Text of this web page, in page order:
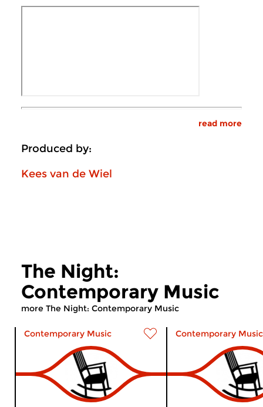
read more
Produced by:
Kees van de Wiel
The Night:
Contemporary Music
more The Night: Contemporary Music
Contemporary Music Contemporary Music